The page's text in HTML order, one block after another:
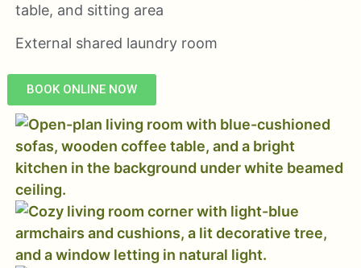
table, and sitting area
External shared laundry room
BOOK ONLINE NOW